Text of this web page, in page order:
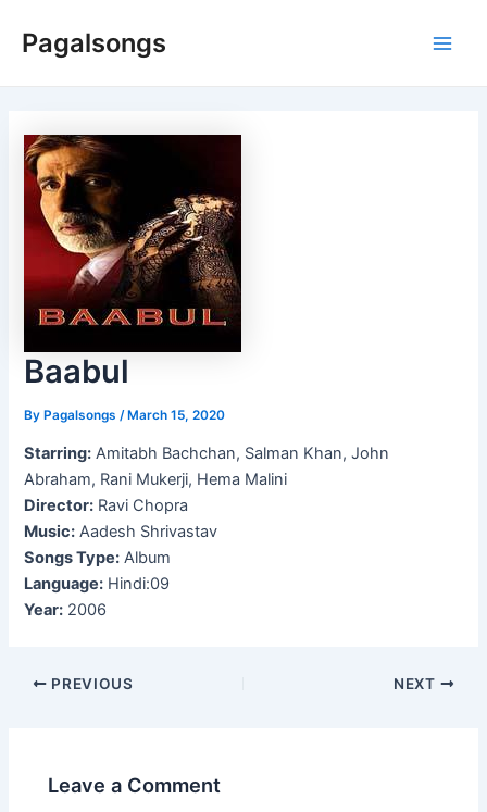
Pagalsongs
Baabul
ByPagalsongs /March 15, 2020
Starring: Amitabh Bachchan, Salman Khan, John
Abraham, Rani Mukerji, Hema Malini
Director: Ravi Chopra
Music: Aadesh Shrivastav
Songs Type: Album
Language: Hindi:09
Year: 2006
Post
PREVIOUS NEXT
Leave a Comment